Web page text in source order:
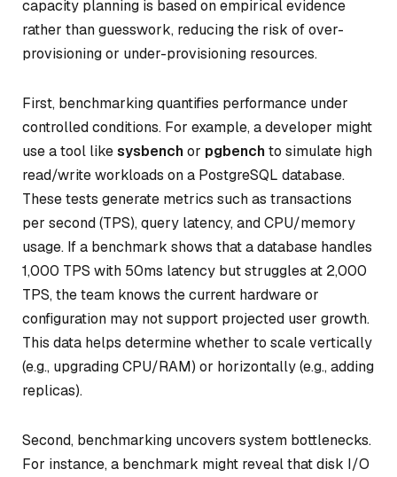
capacity planning is based on empirical evidence
rather than guesswork, reducing the risk of over-
provisioning or under-provisioning resources.
First, benchmarking quantifies performance under
controlled conditions. For example, a developer might
use a tool likesysbenchor pgbenchto simulate high
read/write workloads on a PostgreSQL database.
These tests generate metrics such as transactions
per second (TPS), query latency, and CPU/memory
usage. If a benchmark shows that a database handles
1,000 TPS with 50ms latency but struggles at 2,000
TPS, the team knows the current hardware or
configuration may not support projected user growth.
This data helps determine whether to scale vertically
(e.g., upgrading CPU/RAM) or horizontally (e.g., adding
replicas).
Second, benchmarking uncovers system bottlenecks.
For instance, a benchmark might reveal that disk I/O